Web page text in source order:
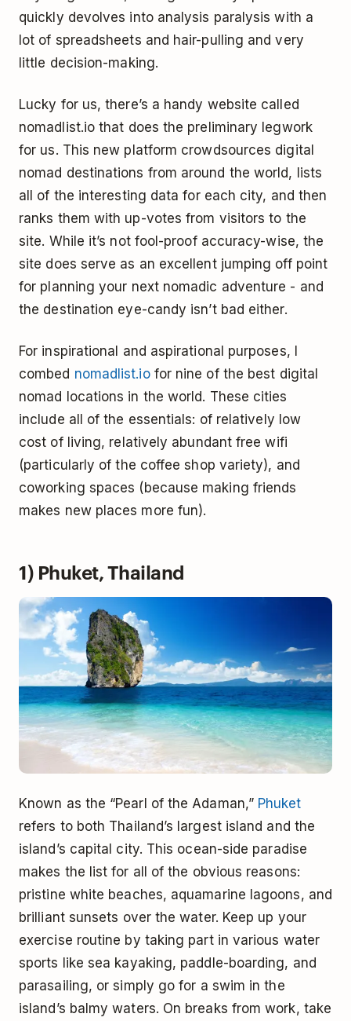
quickly devolves into analysis paralysis with a
lot of spreadsheets and hair-pulling and very
little decision-making.
Lucky for us, there’s a handy website called
nomadlist.io that does the preliminary legwork
for us. This new platform crowdsources digital
nomad destinations from around the world, lists
all of the interesting data for each city, and then
ranks them with up-votes from visitors to the
site. While it’s not fool-proof accuracy-wise, the
site does serve as an excellent jumping off point
for planning your next nomadic adventure - and
the destination eye-candy isn’t bad either.
For inspirational and aspirational purposes, I
combed nomadlist.iofor nine of the best digital
nomad locations in the world. These cities
include all of the essentials: of relatively low
cost of living, relatively abundant free wifi
(particularly of the coffee shop variety), and
coworking spaces (because making friends
makes new places more fun).
1) Phuket, Thailand
Known as the “Pearl of the Adaman,” Phuket
refers to both Thailand’s largest island and the
island’s capital city. This ocean-side paradise
makes the list for all of the obvious reasons:
pristine white beaches, aquamarine lagoons, and
brilliant sunsets over the water. Keep up your
exercise routine by taking part in various water
sports like sea kayaking, paddle-boarding, and
parasailing, or simply go for a swim in the
island’s balmy waters. On breaks from work, take